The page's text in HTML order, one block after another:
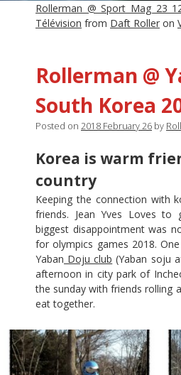
Rollerman @ Sport Mag
Télévision from Daft Roller on
Rollerman @
South Korea
Posted on 2018 February 26 by
Korea is warm
country
Keeping the connection with
friends. Jean Yves Loves
biggest disappointment was
for olympics games 2018.
Yaban Doju club (Yaban soju
afternoon in city park of
the sunday with friends rolling
eat together.